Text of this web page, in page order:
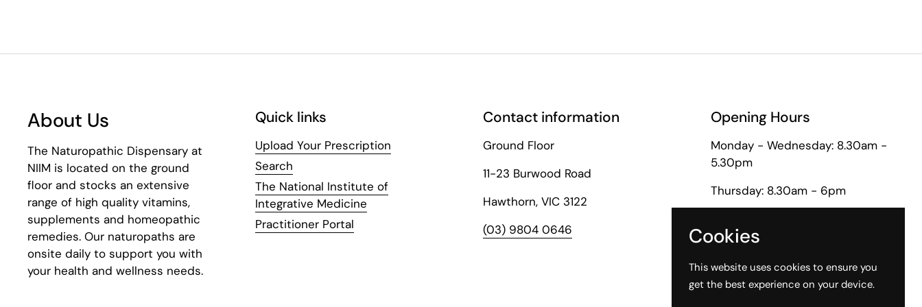
About Us
The Naturopathic Dispensary at
NIIM is located on the ground
floor and stocks an extensive
range of high quality vitamins,
supplements and homeopathic
remedies. Our naturopaths are
onsite daily to support you with
your health and wellness needs.
Quick links
Upload Your Prescription
Search
The National Institute of
Integrative Medicine
Practitioner Portal
Contact information
Ground Floor
11-23 Burwood Road
Hawthorn, VIC 3122
(03) 9804 0646
Opening Hours
Monday - Wednesday: 8.30am -
5.30pm
Thursday: 8.30am - 6pm
Saturday: 9am - 1pm
Cookies
This website uses cookies to ensure you
get the best experience on your device.